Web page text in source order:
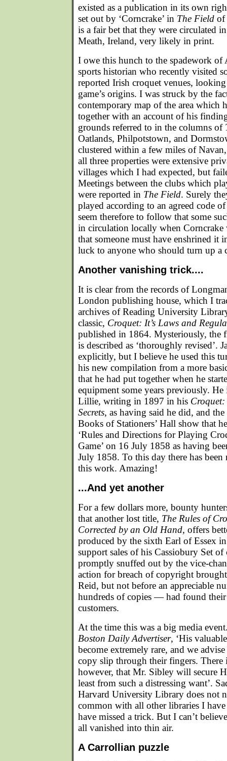
existed as a publication in its own
set out by ‘Corncrake’ in The Field of
is a fair bet that they were circulated
Meath, Ireland, very likely in print.
I owe this hunch to the spadework of
sports historian who recently visited
reported Irish croquet venues,
game’s origins. I was struck by the
contemporary map of the area which
together with an account of his
grounds referred to in the columns of
Oatlands, Philpotstown, and
clustered within a few miles of
all three properties were extensive
villages which I had expected, but
Meetings between the clubs which
were reported in The Field. Surely
played according to an agreed code
seem therefore to follow that some
in circulation locally when
that someone must have enshrined it
luck to anyone who should turn up a
Another vanishing trick....
It is clear from the records of
London publishing house, which I
archives of Reading University
classic, Croquet: It’s Laws and
published in 1864. Mysteriously, the
is described as ‘thoroughly revised’.
explicitly, but I believe he used this
his new compilation from a more
that he had put together when he
equipment some years previously.
Lillie, writing in 1897 in his
Secrets, as having said he did, and
Books of Stationers’ Hall show that
‘Rules and Directions for Playing
Game’ on 16 July 1858 as having
July 1858. To this day there has
this work. Amazing!
...And yet another
For a few dollars more, bounty
that another lost title, The Rules of
Corrected by an Old Hand, offers
produced by the sixth Earl of Essex
support sales of his Cassiobury Set
promptly snuffed out by the vice-
action for breach of copyright
Reid, but not before an appreciable
hundreds of copies — had found
customers.
At the time this was a big media
Boston Daily Advertiser, ‘His
become extremely rare, and we
copy slip through their fingers. There
however, that Mr. Sibley will secure
least from such a distressing want’.
Harvard University Library does not
common with all other libraries I have
have missed a trick. But I can’t
all vanished into thin air.
A Carrollian puzzle